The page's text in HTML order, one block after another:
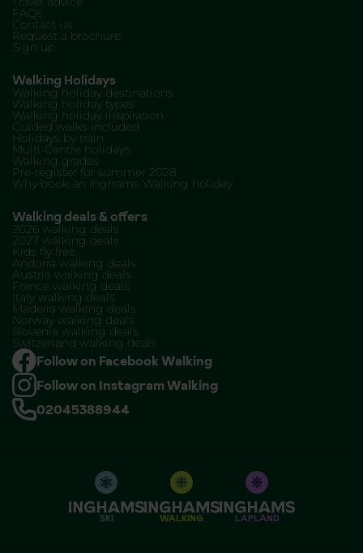
FAQs
Contact us
Request a brochure
Sign up
Walking Holidays
Walking holiday destinations
Walking holiday types
Walking holiday inspiration
Guided walks included
Holidays by train
Multi-Centre holidays
Walking grades
Pre-register for summer 2028
Why book an Inghams Walking holiday
Walking deals & offers
2026 walking deals
2027 walking deals
Kids fly free
Andorra walking deals
Austria walking deals
France walking deals
Italy walking deals
Madeira walking deals
Norway walking deals
Slovenia walking deals
Switzerland walking deals
Follow on Facebook Walking
Follow on Instagram Walking
02045388944
SKI WALKING LAPLAND